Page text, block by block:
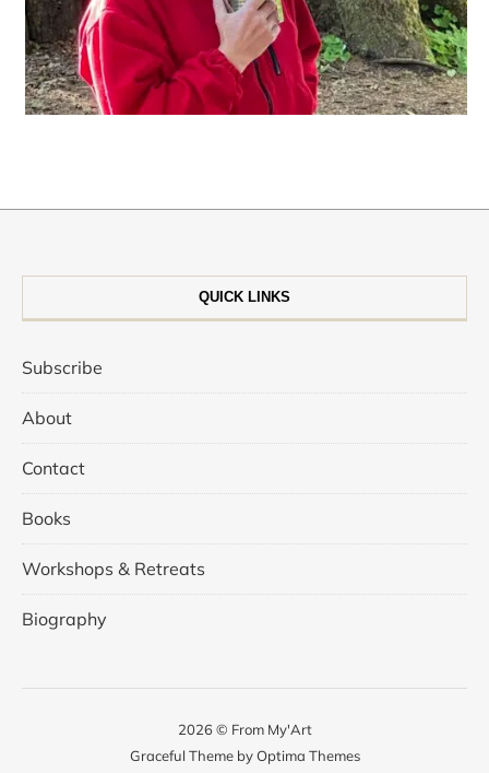
QUICK LINKS
Subscribe
About
Contact
Books
Workshops & Retreats
Biography
2026 © From My'Art
Graceful Theme byOptima Themes